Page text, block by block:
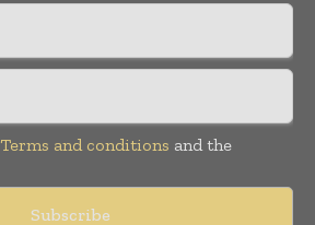
Terms and conditions and the